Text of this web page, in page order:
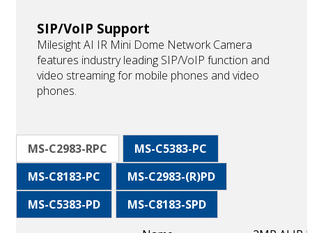
SIP/VoIP Support
Milesight AI IR Mini Dome Network Camera
features industry leading SIP/VoIP function and
video streaming for mobile phones and video
phones.
MS-C2983-RPC
MS-C5383-PC
MS-C8183-PC
MS-C2983-(R)PD
MS-C5383-PD
MS-C8183-SPD